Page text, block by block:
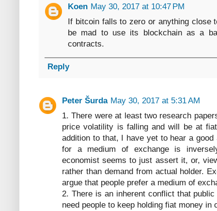
Koen May 30, 2017 at 10:47 PM
If bitcoin falls to zero or anything close
be mad to use its blockchain as a
contracts.
Reply
Peter Šurda May 30, 2017 at 5:31 AM
1. There were at least two research
price volatility is falling and will be at
addition to that, I have yet to hear a
for a medium of exchange is
economist seems to just assert it, or,
rather than demand from actual holder.
argue that people prefer a medium of
2. There is an inherent conflict that
need people to keep holding fiat money